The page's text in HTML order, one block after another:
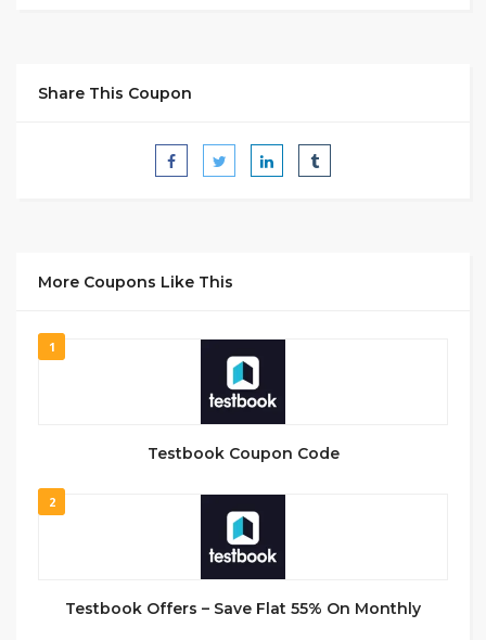
Share This Coupon
More Coupons Like This
1
Testbook Coupon Code
2
Testbook Offers – Save Flat 55% On Monthly